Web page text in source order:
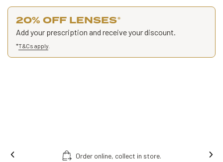
20% OFF LENSES*
Add your prescription and receive your discount.
*T&Cs apply
Order online, collect in store.